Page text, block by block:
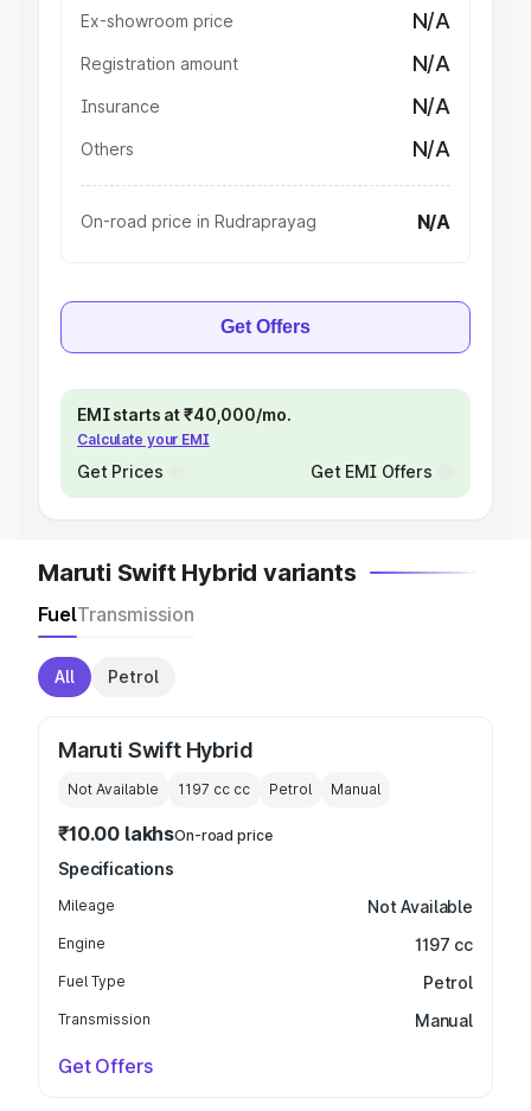
Ex-showroom price N/A
Registration amount N/A
Insurance N/A
Others N/A
On-road price in Rudraprayag N/A
Get Offers
EMI starts at ₹40,000/mo.
Calculate your EMI
Get Prices Get EMI Offers
Maruti Swift Hybrid variants
FuelTransmission
All Petrol
Maruti Swift Hybrid
Not Available 1197 cc cc Petrol Manual
₹10.00 lakhsOn-road price
Specifications
Mileage Not Available
Engine 1197 cc
Fuel Type Petrol
Transmission Manual
Get Offers